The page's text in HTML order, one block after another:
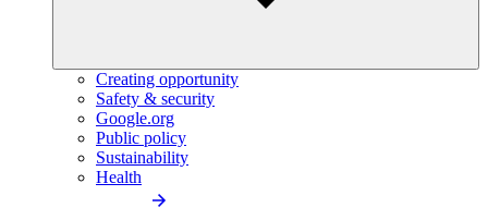
Creating opportunity
Safety & security
Google.org
Public policy
Sustainability
Health